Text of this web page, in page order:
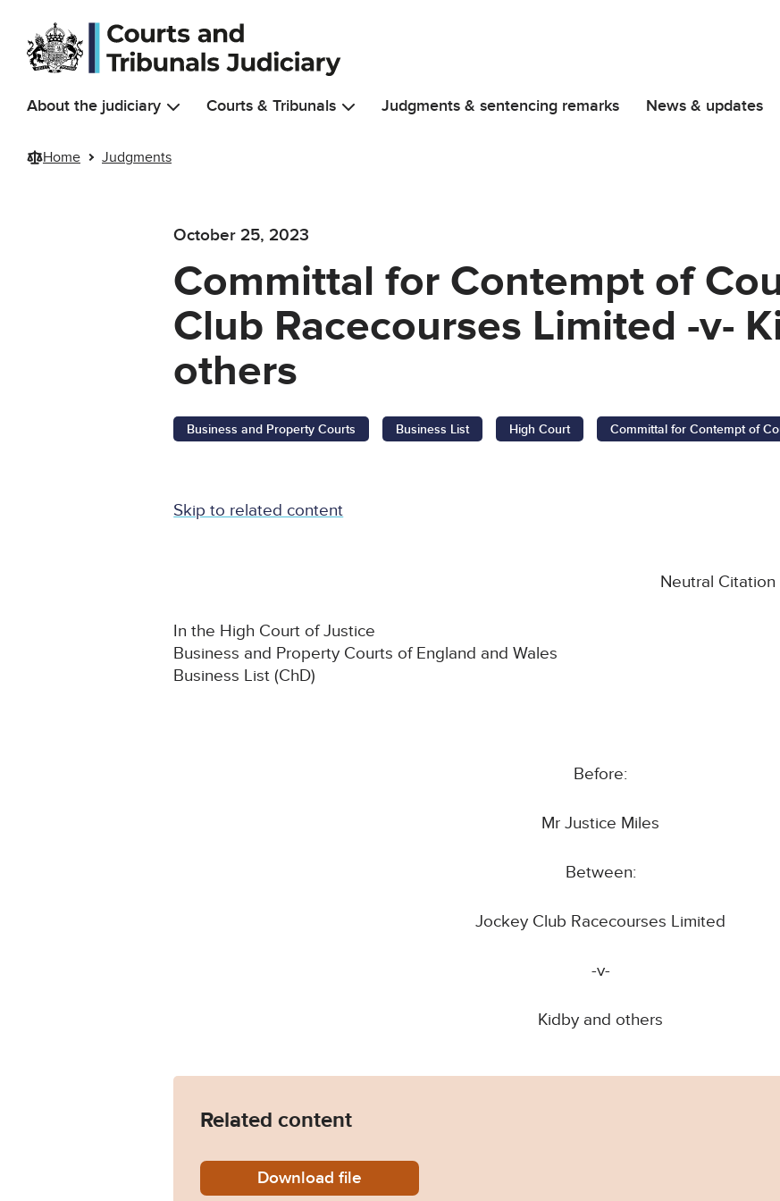
Skip to main content
About the judiciary Courts & Tribunals Judgments & sentencing remarks News & updates
Home Judgments
October 25, 2023
Committal for Contempt of
Club Racecourses Limited -v-
others
Business and Property Courts Business List High Court Committal for Contempt of
Skip to related content
Neutral
In the High Court of Justice
Business and Property Courts of England and Wales
Business List (ChD)
Before:
Mr Justice Miles
Between:
Jockey Club Racecourses Limited
-v-
Kidby and others
Related content
DownloadJOCK111023APP.pdf
file